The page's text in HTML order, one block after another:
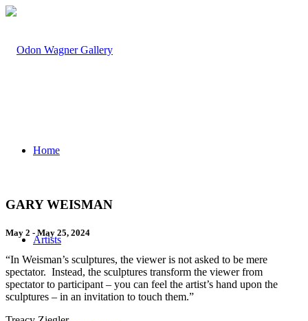
Home
Artists
GARY WEISMAN
May 2 - May 25, 2024
“In Weisman’s sculptures, the viewer is not asked to be mere
spectator. Instead, the sculptures transform the viewer from
spectator to participant – you can feel the artist’s hand upon the
sculptures – in an invitation to touch them.”